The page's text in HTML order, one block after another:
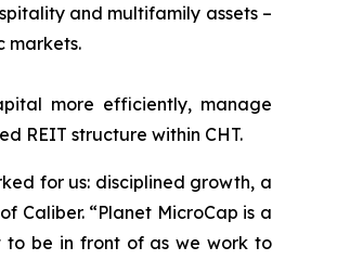
and multifamily assets –
markets.
more efficiently, manage
REIT structure within CHT.
for us: disciplined growth, a
Caliber. “Planet MicroCap is a
to be in front of as we work to